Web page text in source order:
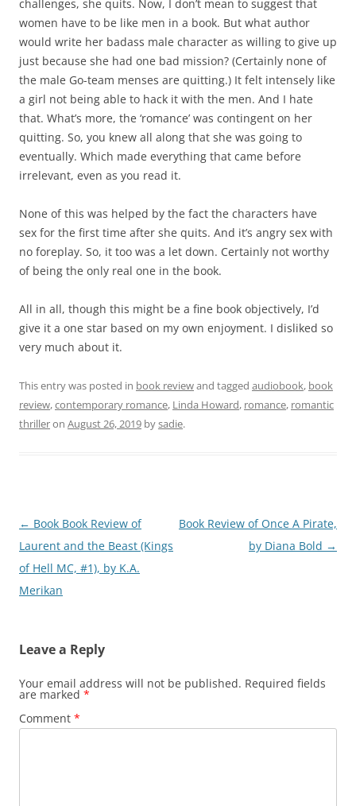
challenges, she quits. Now, I don’t mean to suggest that
women have to be like men in a book. But what author
would write her badass male character as willing to give up
just because she had one bad mission? (Certainly none of
the male Go-team menses are quitting.) It felt intensely like
a girl not being able to hack it with the men. And I hate
that. What’s more, the ‘romance’ was contingent on her
quitting. So, you knew all along that she was going to
eventually. Which made everything that came before
irrelevant, even as you read it.
None of this was helped by the fact the characters have
sex for the first time after she quits. And it’s angry sex with
no foreplay. So, it too was a let down. Certainly not worthy
of being the only real one in the book.
All in all, though this might be a fine book objectively, I’d
give it a one star based on my own enjoyment. I disliked so
very much about it.
This entry was posted in book reviewand tagged audiobook, book
review,contemporary romance, Linda Howard, romance, romantic
thrilleron August 26, 2019 bysadie.
Post
navigation
← Book Book Review of
Laurent and the Beast (Kings
of Hell MC, #1), by K.A.
Merikan
Book Review of Once A Pirate,
by Diana Bold →
Leave a Reply
Your email address will not be published. Required fields
are marked *
Comment *